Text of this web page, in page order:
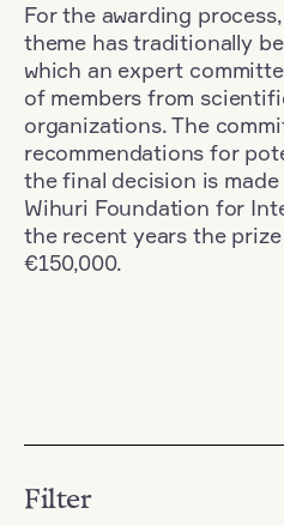
For the awarding
theme has traditionally
which an expert
of members from
organizations. The
recommendations for
the final decision is
Wihuri Foundation for
the recent years the
€150,000.
Filter